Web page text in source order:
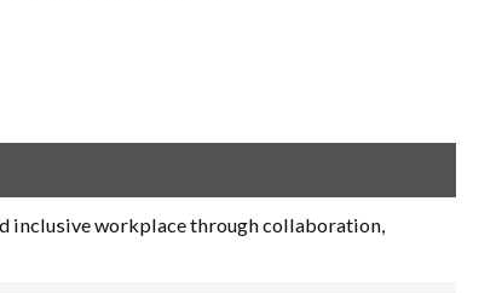
inclusive workplace through collaboration,